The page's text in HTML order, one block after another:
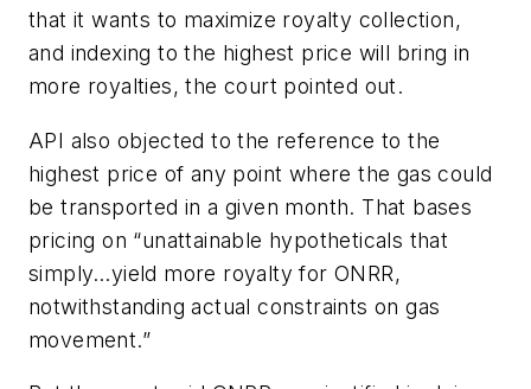
that it wants to maximize royalty collection,
and indexing to the highest price will bring in
more royalties, the court pointed out.
API also objected to the reference to the
highest price of any point where the gas could
be transported in a given month. That bases
pricing on “unattainable hypotheticals that
simply…yield more royalty for ONRR,
notwithstanding actual constraints on gas
movement.”